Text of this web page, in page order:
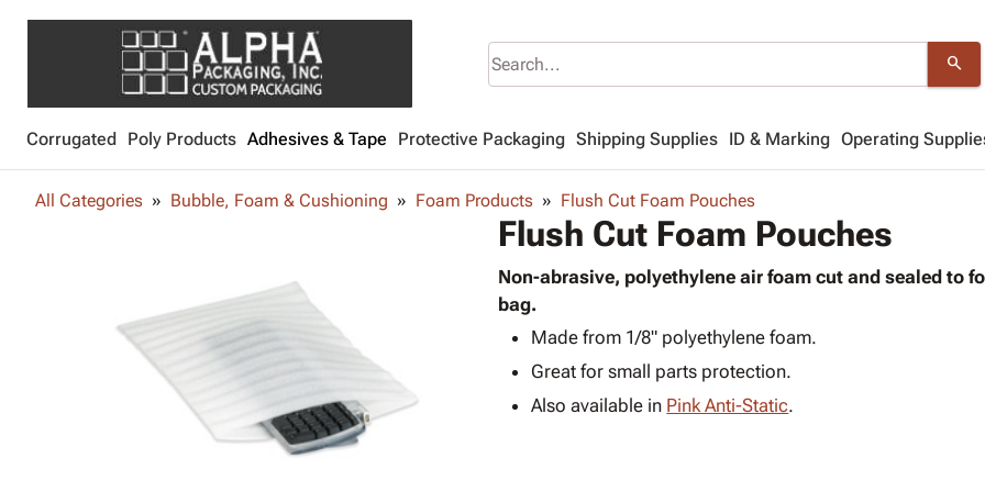
search
Corrugated Poly Products Adhesives & Tape Protective Packaging Shipping Supplies ID & Marking Operating
All Categories Bubble, Foam & Cushioning Foam Products Flush Cut Foam Pouches
Flush Cut Foam Pouches
Non-abrasive, polyethylene air foam cut and sealed to
bag.
Made from 1/8" polyethylene foam.
Great for small parts protection.
Also available in Pink Anti-Static.